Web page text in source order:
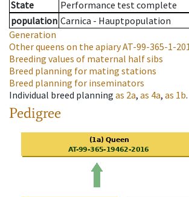
State
Performance test complete
population Carnica - Hauptpopulation
Generation
Other queens on the apiaryAT-99-365-1-
Breeding values of maternal half sibs
Breed planning for mating stations
Breed planning for inseminators
Individual breed planning as 2a, as 4a, as 1b.
Pedigree